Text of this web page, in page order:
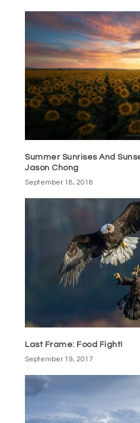
Summer Sunrises And
Jason Chong
September 18, 2018
Last Frame: Food Fight!
September 19, 2017